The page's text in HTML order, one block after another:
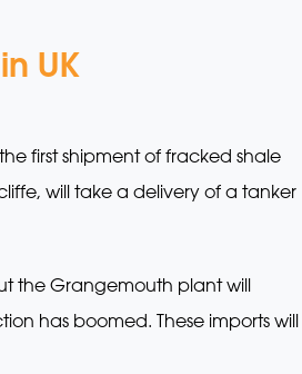
UK
first shipment of fracked shale
will take a delivery of a tanker
the Grangemouth plant will
has boomed. These imports will